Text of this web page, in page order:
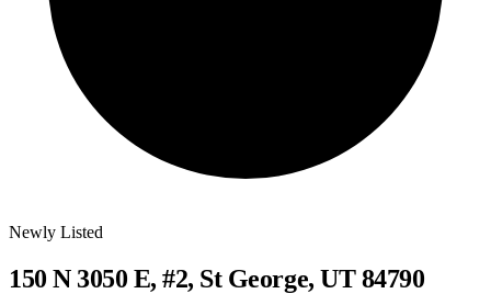
Newly Listed
150 N 3050 E, #2, St George, UT 84790